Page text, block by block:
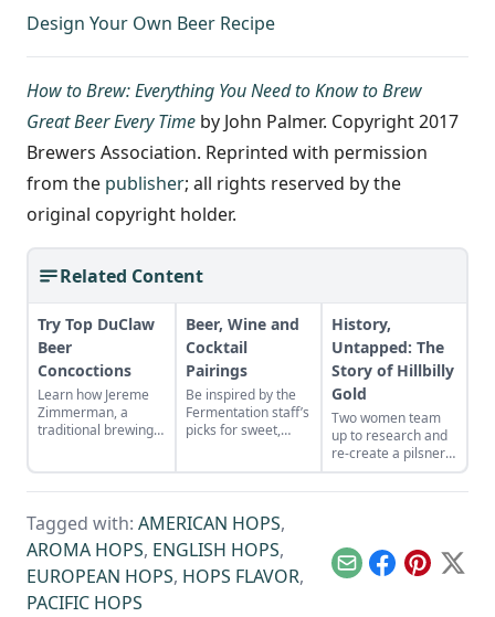
Design Your Own Beer Recipe
How to Brew: Everything You Need to Know to Brew
Great Beer Every Time by John Palmer. Copyright 2017
Brewers Association. Reprinted with permission
from the publisher; all rights reserved by the
original copyright holder.
Related Content
Try Top DuClaw
Beer
Concoctions
Learn how Jereme
Zimmerman, a
traditional brewing
inspired creations.
Beer, Wine and
Cocktail
Pairings
Be inspired by the
Fermentation staff’s
picks for sweet,
History,
Untapped: The
Story of Hillbilly
Gold
Two women team
up to research and
re-create a pilsner
originally brewed by
Baltimore’s historic
Tagged with: AMERICAN HOPS,
AROMA HOPS, ENGLISH HOPS,
EUROPEAN HOPS, HOPS FLAVOR,
PACIFIC HOPS
EmailFacebook
Pinterest
X